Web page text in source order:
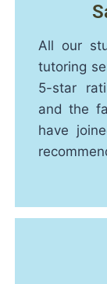
All our
tutoring
5-star
and the
have